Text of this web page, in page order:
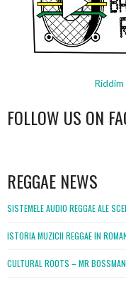
FOLLOW US ON
REGGAE NEWS
SISTEMELE AUDIO REGGAE ALE
ISTORIA MUZICII REGGAE IN
CULTURAL ROOTS – MR